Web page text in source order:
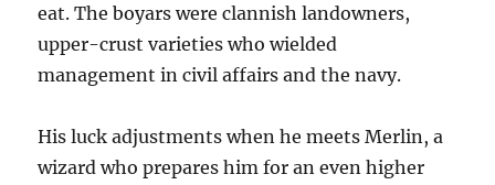
eat. The boyars were clannish landowners,
upper-crust varieties who wielded
management in civil affairs and the navy.
His luck adjustments when he meets Merlin, a
wizard who prepares him for an even higher